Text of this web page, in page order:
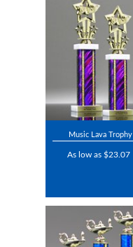
Music Lava Trophy
As low as $23.07